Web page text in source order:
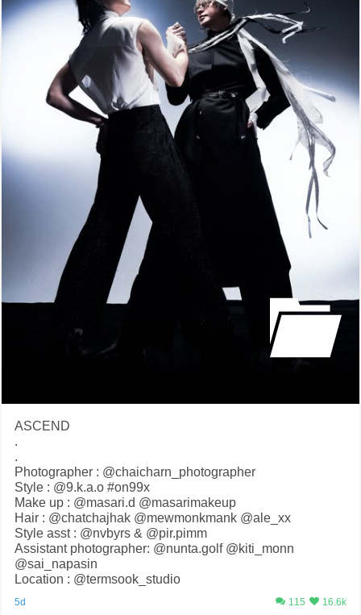
ASCEND
.
.
Photographer : @chaicharn_photographer
Style : @9.k.a.o #on99x
Make up : @masari.d @masarimakeup
Hair : @chatchajhak @mewmonkmank @ale_xx
Style asst : @nvbyrs & @pir.pimm
Assistant photographer: @nunta.golf @kiti_monn
@sai_napasin
Location : @termsook_studio
5d 115 16.6k